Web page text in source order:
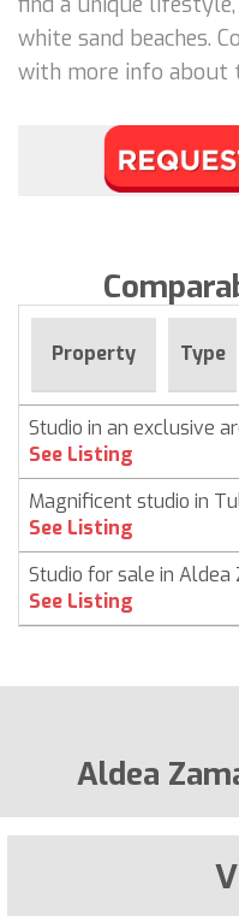
white sand beaches.
with more info about
Property Type
Studio in an exclusive
See Listing
Magnificent studio in
See Listing
Studio for sale in Aldea
See Listing
Aldea